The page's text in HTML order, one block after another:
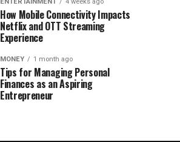
How Mobile Connectivity Impacts
Netflix and OTT Streaming
Experience
MONEY 1 month ago
Tips for Managing Personal
Finances as an Aspiring
Entrepreneur